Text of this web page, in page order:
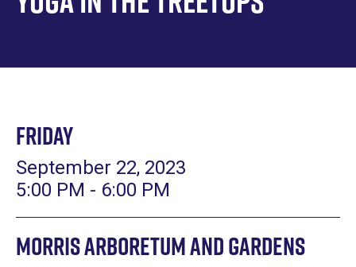
Friday
September 22, 2023
5:00 PM - 6:00 PM
Morris Arboretum and Gardens